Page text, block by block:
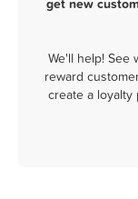
get new
We'll help! See
reward
create a